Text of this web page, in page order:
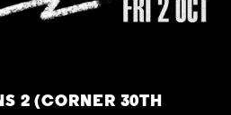
2 (CORNER 30TH